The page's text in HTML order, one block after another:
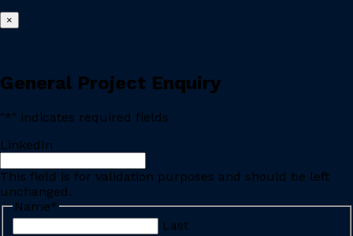
×
General Project Enquiry
"*" indicates required fields
LinkedIn
This field is for validation purposes and should be left
unchanged.
Name*
Last